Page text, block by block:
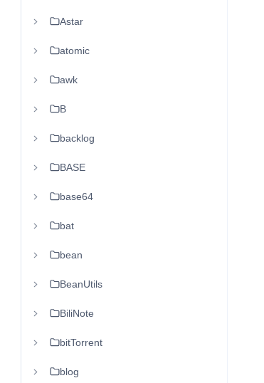
Astar
atomic
awk
B
backlog
BASE
base64
bat
bean
BeanUtils
BiliNote
bitTorrent
blog